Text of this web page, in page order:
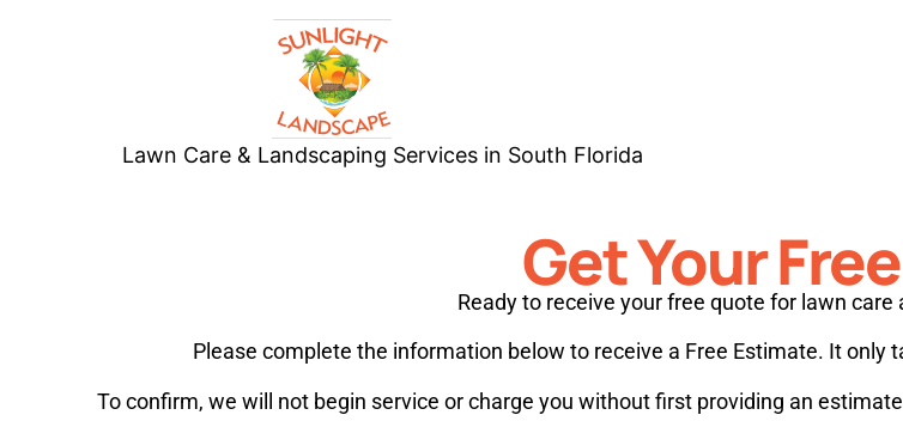
Lawn Care & Landscaping Services in South Florida
Get Your
Ready to receive your free quote for lawn care
Please complete the information below to receive a Free Estimate. It only
To confirm, we will not begin service or charge you without first providing an